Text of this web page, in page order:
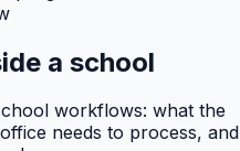
a school
workflows: what the
needs to process, and